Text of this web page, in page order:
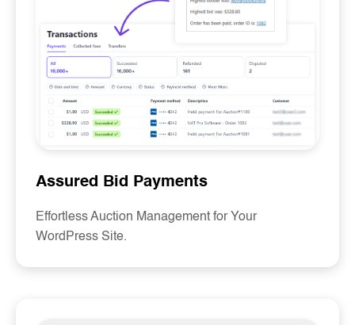
Assured Bid Payments
Effortless Auction Management for Your
WordPress Site.